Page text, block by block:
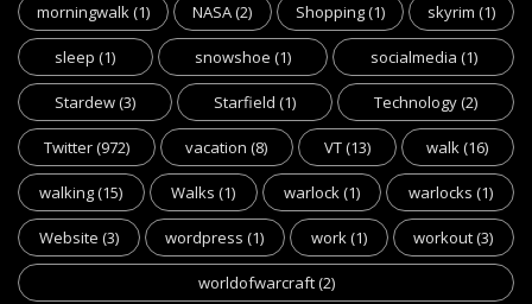
morningwalk(1) NASA(2) Shopping(1) skyrim (1)
sleep (1) snowshoe (1) socialmedia (1)
Stardew(3) Starfield (1) Technology(2)
Twitter(972) vacation (8) VT(13) walk(16)
walking(15) Walks (1) warlock(1) warlocks (1)
Website (3) wordpress (1) work(1) workout(3)
worldofwarcraft(2)